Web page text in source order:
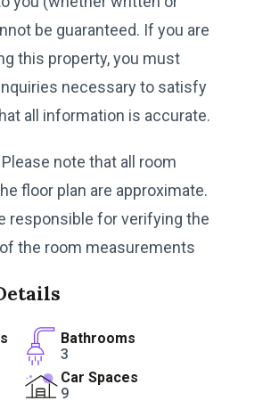
be guaranteed. If you are
this property, you must
necessary to satisfy
all information is accurate.
note that all room
floor plan are approximate.
responsible for verifying the
the room measurements
Bathrooms
3
Car Spaces
9